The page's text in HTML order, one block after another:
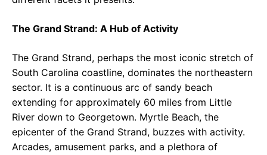
The Grand Strand: A Hub of Activity
The Grand Strand, perhaps the most iconic stretch of
South Carolina coastline, dominates the northeastern
sector. It is a continuous arc of sandy beach
extending for approximately 60 miles from Little
River down to Georgetown. Myrtle Beach, the
epicenter of the Grand Strand, buzzes with activity.
Arcades, amusement parks, and a plethora of